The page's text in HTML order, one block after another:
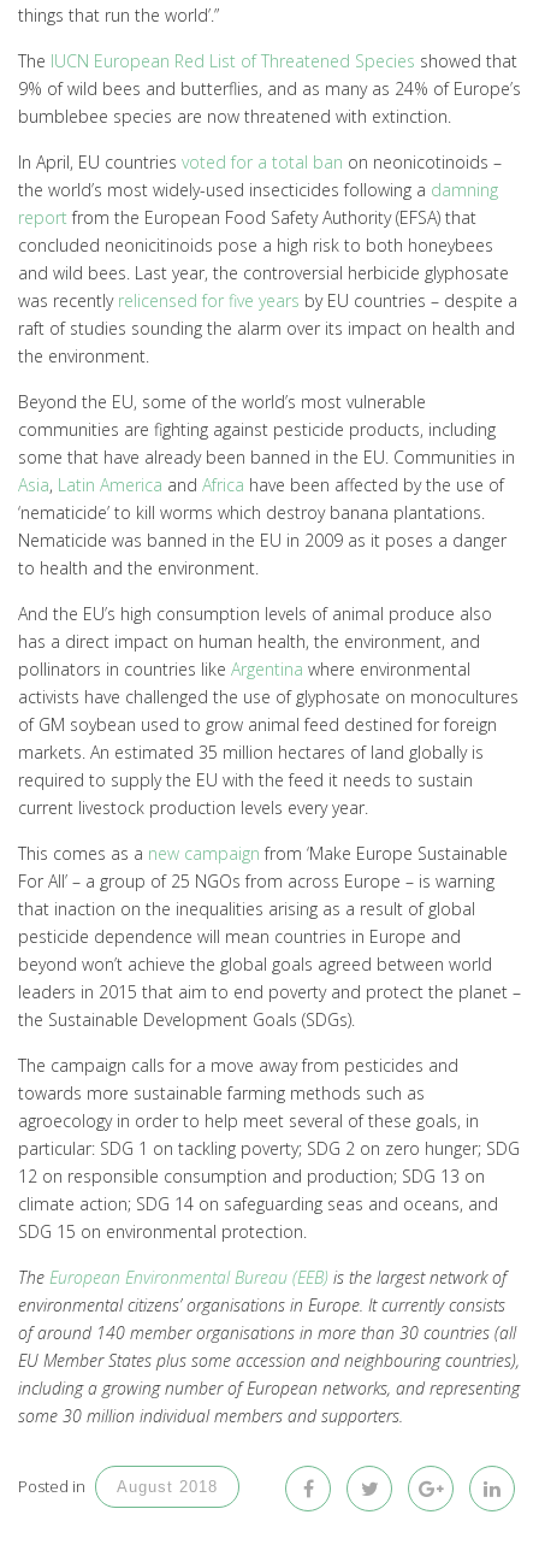
things that run the world’.”
The IUCN European Red List of Threatened Species showed that
9% of wild bees and butterflies, and as many as 24% of Europe’s
bumblebee species are now threatened with extinction.
In April, EU countries voted for a total ban on neonicotinoids –
the world’s most widely-used insecticides following a damning
report from the European Food Safety Authority (EFSA) that
concluded neonicitinoids pose a high risk to both honeybees
and wild bees. Last year, the controversial herbicide glyphosate
was recently relicensed for five years by EU countries – despite a
raft of studies sounding the alarm over its impact on health and
the environment.
Beyond the EU, some of the world’s most vulnerable
communities are fighting against pesticide products, including
some that have already been banned in the EU. Communities in
Asia, Latin America and Africa have been affected by the use of
‘nematicide’ to kill worms which destroy banana plantations.
Nematicide was banned in the EU in 2009 as it poses a danger
to health and the environment.
And the EU’s high consumption levels of animal produce also
has a direct impact on human health, the environment, and
pollinators in countries like Argentina where environmental
activists have challenged the use of glyphosate on monocultures
of GM soybean used to grow animal feed destined for foreign
markets. An estimated 35 million hectares of land globally is
required to supply the EU with the feed it needs to sustain
current livestock production levels every year.
This comes as a new campaign from ‘Make Europe Sustainable
For All’ – a group of 25 NGOs from across Europe – is warning
that inaction on the inequalities arising as a result of global
pesticide dependence will mean countries in Europe and
beyond won’t achieve the global goals agreed between world
leaders in 2015 that aim to end poverty and protect the planet –
the Sustainable Development Goals (SDGs).
The campaign calls for a move away from pesticides and
towards more sustainable farming methods such as
agroecology in order to help meet several of these goals, in
particular: SDG 1 on tackling poverty; SDG 2 on zero hunger; SDG
12 on responsible consumption and production; SDG 13 on
climate action; SDG 14 on safeguarding seas and oceans, and
SDG 15 on environmental protection.
The European Environmental Bureau (EEB) is the largest network of
environmental citizens’ organisations in Europe. It currently consists
of around 140 member organisations in more than 30 countries (all
EU Member States plus some accession and neighbouring countries),
including a growing number of European networks, and representing
some 30 million individual members and supporters.
Posted in August 2018